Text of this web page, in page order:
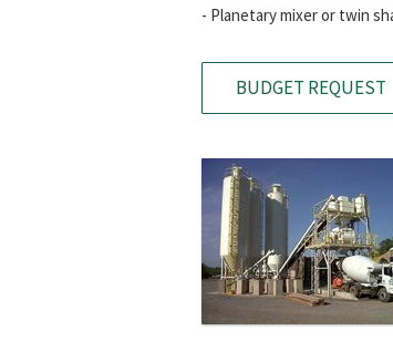
- Planetary mixer or twin
BUDGET REQUEST